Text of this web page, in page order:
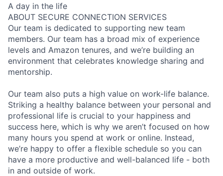
A day in the life
ABOUT SECURE CONNECTION SERVICES
Our team is dedicated to supporting new team
members. Our team has a broad mix of experience
levels and Amazon tenures, and we’re building an
environment that celebrates knowledge sharing and
mentorship.
Our team also puts a high value on work-life balance.
Striking a healthy balance between your personal and
professional life is crucial to your happiness and
success here, which is why we aren’t focused on how
many hours you spend at work or online. Instead,
we’re happy to offer a flexible schedule so you can
have a more productive and well-balanced life - both
in and outside of work.